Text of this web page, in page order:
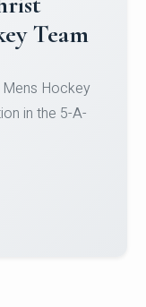
Credential